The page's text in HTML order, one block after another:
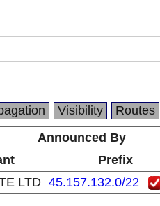
Visibility Routes
Announced By
Prefix
LTD 45.157.132.0/22